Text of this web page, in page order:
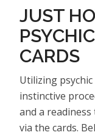
JUST
CARDS
Utilizing
instinctive
and a
via the cards.